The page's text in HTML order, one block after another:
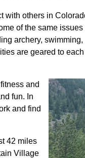
with others in
of the same
archery,
are geared to
and
fun. In
and find
42 miles
Village